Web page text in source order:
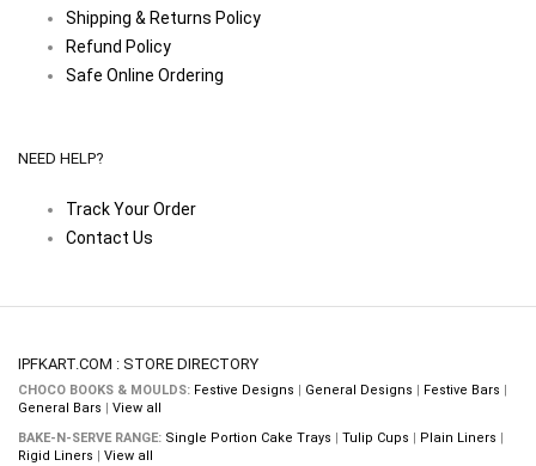
Shipping & Returns Policy
Refund Policy
Safe Online Ordering
NEED HELP?
Track Your Order
Contact Us
IPFKART.COM : STORE DIRECTORY
CHOCO BOOKS & MOULDS: Festive Designs | General Designs | Festive Bars |
General Bars | View all
BAKE-N-SERVE RANGE: Single Portion Cake Trays | Tulip Cups | Plain Liners |
Rigid Liners | View all